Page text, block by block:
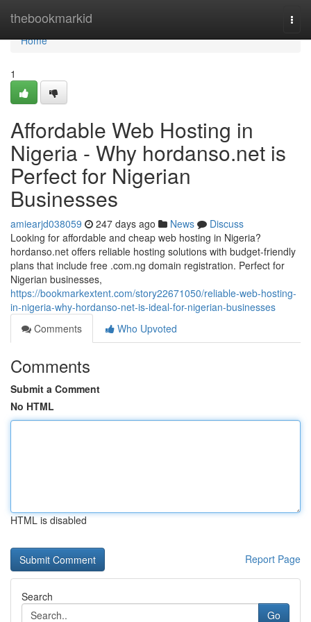
thebookmarkid
Home
Home
1
Affordable Web Hosting in
Nigeria - Why hordanso.net is
Perfect for Nigerian
Businesses
amiearjd038059 247 days ago News
Discuss
Looking for affordable and cheap web hosting in Nigeria?
hordanso.net offers reliable hosting solutions with budget-friendly
plans that include free .com.ng domain registration. Perfect for
Nigerian businesses,
https://bookmarkextent.com/story22671050/reliable-web-hosting-
in-nigeria-why-hordanso-net-is-ideal-for-nigerian-businesses
Comments
Who Upvoted
Comments
Submit a Comment
No HTML
HTML is disabled
Report Page
Search
Go